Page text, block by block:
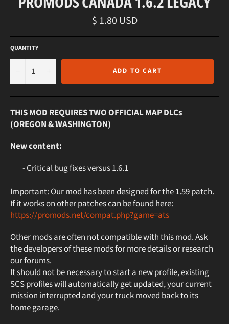
Regular
price
$ 1.80 USD
QUANTITY
ADD TO CART
THIS MOD REQUIRES TWO OFFICIAL MAP DLCs
(OREGON & WASHINGTON)
New content:
- Critical bug fixes versus 1.6.1
Important: Our mod has been designed for the 1.59 patch.
If it works on other patches can be found here:
https://promods.net/compat.php?game=ats
Other mods are often not compatible with this mod. Ask
the developers of these mods for more details or research
our forums.
It should not be necessary to start a new profile, existing
SCS profiles will automatically get updated, your current
mission interrupted and your truck moved back to its
home garage.